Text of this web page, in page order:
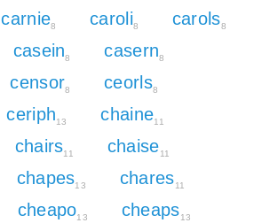
carnie8 caroli8 carols8
casein8 casern8
censor8 ceorls8
ceriph13 chaine11
chairs11 chaise11
chapes13 chares11
cheapo13 cheaps13